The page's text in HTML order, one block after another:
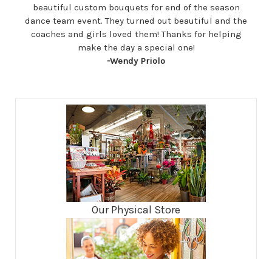
beautiful custom bouquets for end of the season
dance team event. They turned out beautiful and the
coaches and girls loved them! Thanks for helping
make the day a special one!
-Wendy Priolo
Our Physical Store